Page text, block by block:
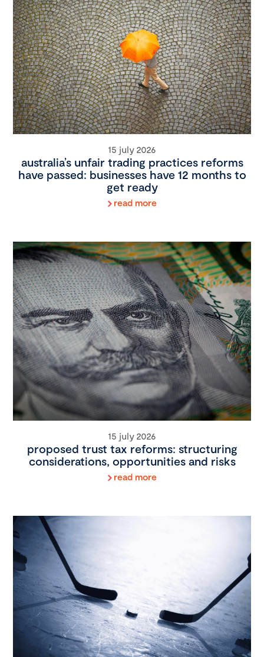
15 july 2026
australia’s unfair trading practices reforms
have passed: businesses have 12 months to
get ready
read more
15 july 2026
proposed trust tax reforms: structuring
considerations, opportunities and risks
read more